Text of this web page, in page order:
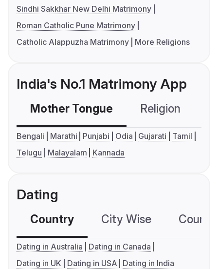
Sindhi Sakkhar New Delhi Matrimony
Roman Catholic Pune Matrimony
Catholic Alappuzha Matrimony
More Religions
India's No.1 Matrimony App
Mother Tongue Religion
Bengali Marathi Punjabi Odia Gujarati
Tamil
Telugu
Malayalam Kannada
Dating
Country City Wise
Dating in Australia
Dating in Canada
Dating in UK
Dating in USA Dating in India